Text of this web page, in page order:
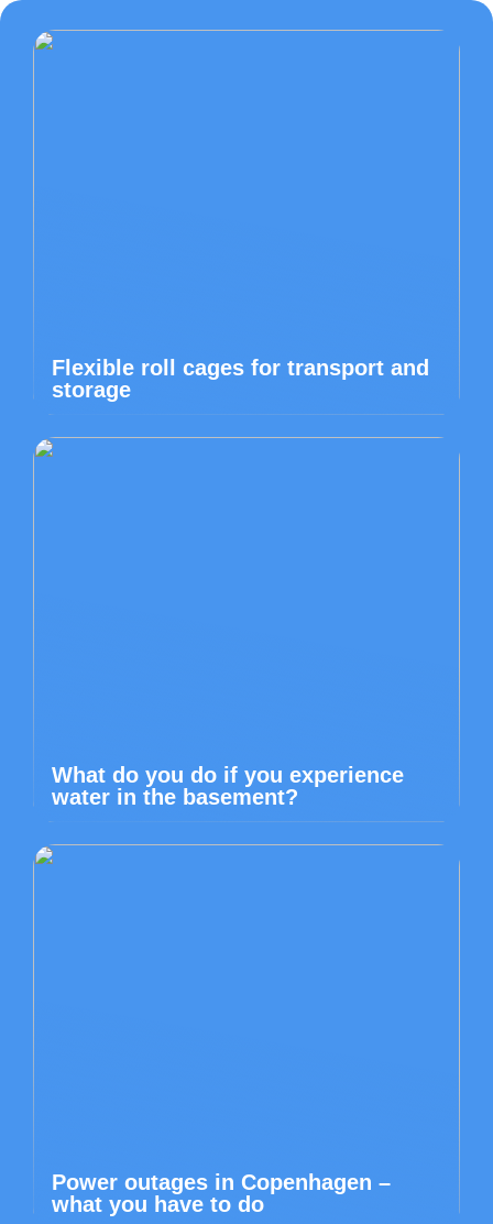
Flexible roll cages for transport and
storage
What do you do if you experience
water in the basement?
Power outages in Copenhagen –
what you have to do